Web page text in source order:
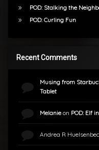
POD: Stalking the
POD: Curling Fun
Recent Comments
Musing from
Tablet
Melanieon POD: Elf
Andrea R